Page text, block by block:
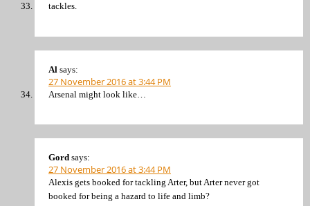
tackles.
Al says:
27 November 2016 at 3:44 PM
Arsenal might look like…
Gord says:
27 November 2016 at 3:44 PM
Alexis gets booked for tackling Arter, but Arter never got
booked for being a hazard to life and limb?